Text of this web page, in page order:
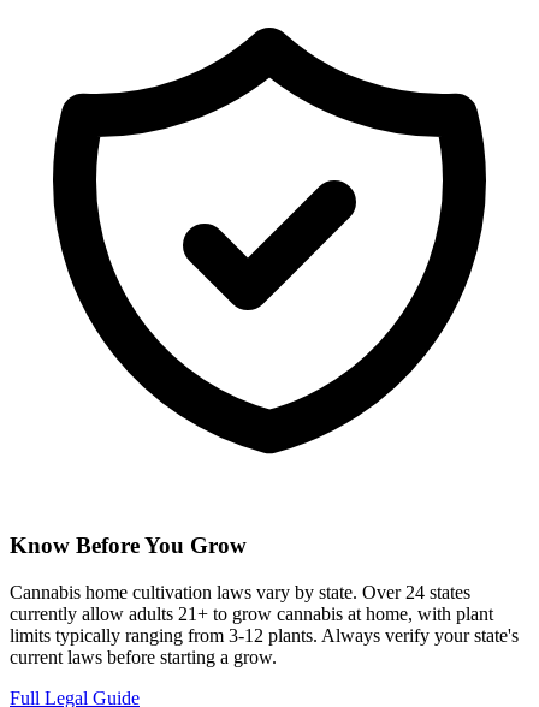
Know Before You Grow
Cannabis home cultivation laws vary by state. Over 24 states
currently allow adults 21+ to grow cannabis at home, with plant
limits typically ranging from 3-12 plants. Always verify your state's
current laws before starting a grow.
Full Legal Guide